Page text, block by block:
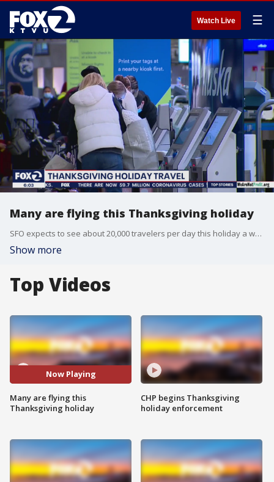
Watch Live ☰
Many are flying this Thanksgiving holiday
SFO expects to see about 20,000 travelers per day this holiday a week. In the past, SFO would have 80,000 Thanksgiving travelers in one day. Elissa Harrington reports
Show more
Top Videos
Now Playing
Many are flying this
Thanksgiving holiday
CHP begins Thanksgiving
holiday enforcement